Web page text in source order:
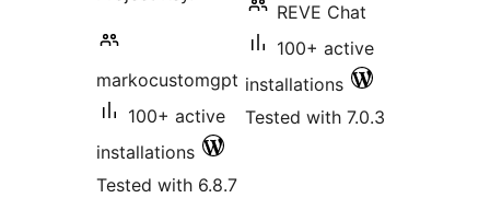
markocustomgpt
100+ active
installations
Tested with 6.8.7
REVE Chat
100+ active
installations
Tested with 7.0.3